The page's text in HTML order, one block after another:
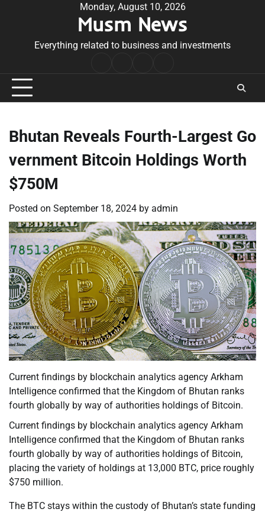
Monday, August 10, 2026
Musm News
Everything related to business and investments
Conditions
Bhutan Reveals Fourth-Largest Go
vernment Bitcoin Holdings Worth
$750M
Posted on September 18, 2024 by admin
Current findings by blockchain analytics agency Arkham
Intelligence confirmed that the Kingdom of Bhutan ranks
fourth globally by way of authorities holdings of Bitcoin.
Current findings by blockchain analytics agency Arkham
Intelligence confirmed that the Kingdom of Bhutan ranks
fourth globally by way of authorities holdings of Bitcoin,
placing the variety of holdings at 13,000 BTC, price roughly
$750 million.
The BTC stays within the custody of Bhutan’s state funding